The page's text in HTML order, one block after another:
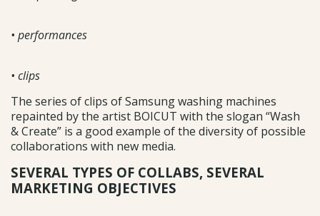
• performances
• clips
The series of clips of Samsung washing machines
repainted by the artist BOICUT with the slogan “Wash
& Create” is a good example of the diversity of possible
collaborations with new media.
SEVERAL TYPES OF COLLABS, SEVERAL
MARKETING OBJECTIVES